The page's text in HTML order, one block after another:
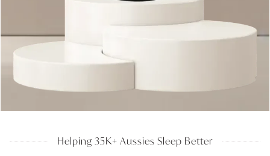
Helping 35K+ Aussies Sleep Better